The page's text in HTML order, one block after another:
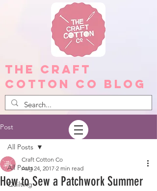
The Craft
Cotton Co Blog
Post
All Posts
Quilting
All Posts
How to Sew a Patchwork Summer
Craft Cotton Co
Aug 24, 2017 2 min read